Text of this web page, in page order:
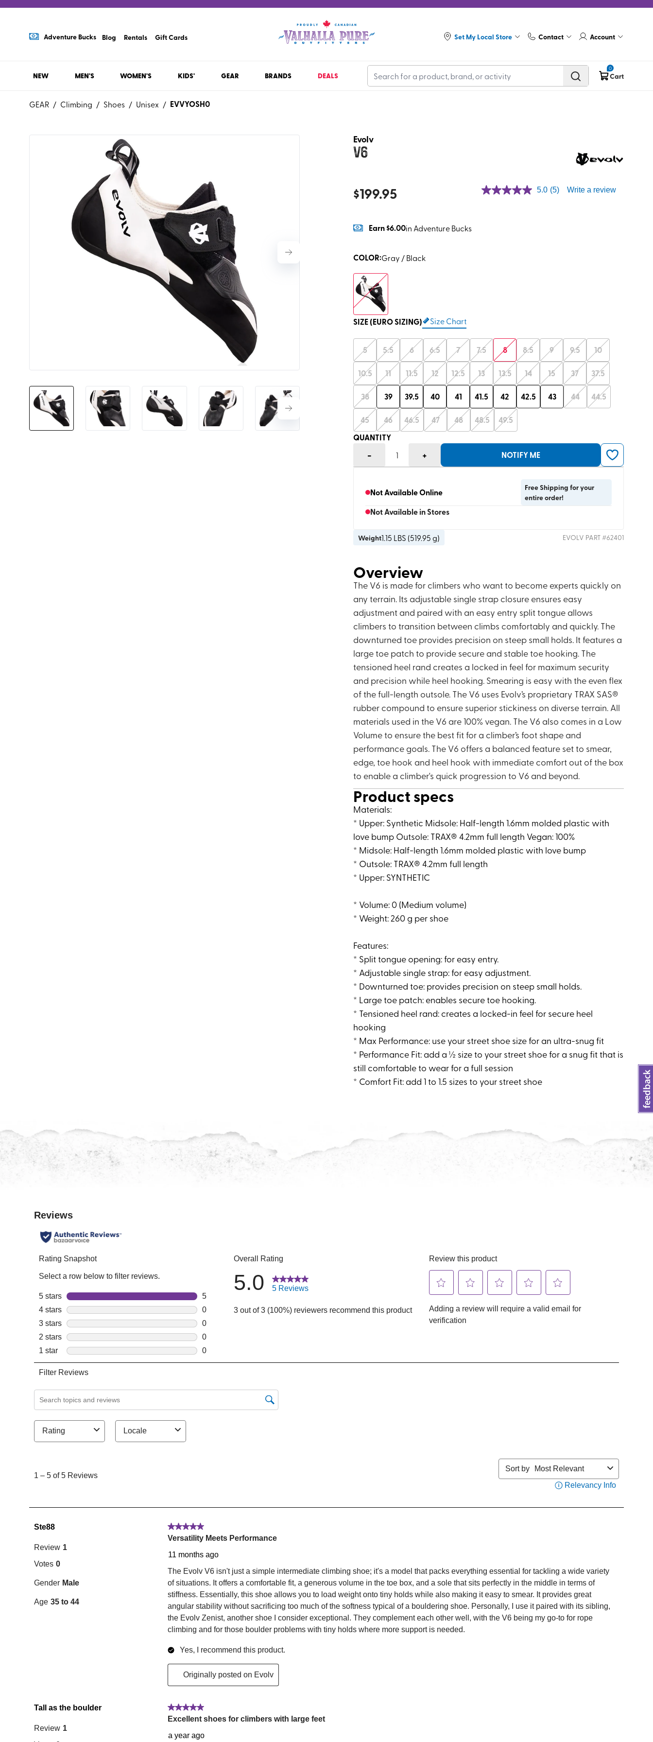
Adventure Bucks Blog Rentals Gift Cards Set My Local Store Contact Account
NEW MEN'S WOMEN'S KIDS' GEAR BRANDS DEALS
0
Cart
GEAR / Climbing / Shoes / Unisex / EVVYOSH0
Evolv
V6
$199.95
Earn$6.00in Adventure Bucks
5.0 (5) Write a review
COLOR:Gray / Black
SIZE (EURO SIZING) Size Chart
5 5.5 6 6.5 7 7.5 8 8.5 9 9.5 10
10.5 11 11.5 12 12.5 13 13.5 14 15 37 37.5
38 39 39.5 40 41 41.5 42 42.5 43 44 44.5
45 46 46.5 47 48 48.5
49.5
QUANTITY
- 1 + NOTIFY ME
Not Available Online
Free Shipping for your
entire order!
Not Available in Stores
Weight1.15 LBS (519.95 g) EVOLV PART #62401
Overview
The V6 is made for climbers who want to become experts quickly on
any terrain. Its adjustable single strap closure ensures easy
adjustment and paired with an easy entry split tongue allows
climbers to transition between climbs comfortably and quickly. The
downturned toe provides precision on steep small holds. It features a
large toe patch to provide secure and stable toe hooking. The
tensioned heel rand creates a locked in feel for maximum security
and precision while heel hooking. Smearing is easy with the even flex
of the full-length outsole. The V6 uses Evolv’s proprietary TRAX SAS®
rubber compound to ensure superior stickiness on diverse terrain. All
materials used in the V6 are 100% vegan. The V6 also comes in a Low
Volume to ensure the best fit for a climber’s foot shape and
performance goals. The V6 offers a balanced feature set to smear,
edge, toe hook and heel hook with immediate comfort out of the box
to enable a climber's quick progression to V6 and beyond.
Product specs
Materials:
* Upper: Synthetic Midsole: Half-length 1.6mm molded plastic with
love bump Outsole: TRAX® 4.2mm full length Vegan: 100%
* Midsole: Half-length 1.6mm molded plastic with love bump
* Outsole: TRAX® 4.2mm full length
* Upper: SYNTHETIC
* Volume: 0 (Medium volume)
* Weight: 260 g per shoe
Features:
* Split tongue opening: for easy entry.
* Adjustable single strap: for easy adjustment.
* Downturned toe: provides precision on steep small holds.
* Large toe patch: enables secure toe hooking.
* Tensioned heel rand: creates a locked-in feel for secure heel
hooking
* Max Performance: use your street shoe size for an ultra-snug fit
* Performance Fit: add a ½ size to your street shoe for a snug fit that is
still comfortable to wear for a full session
* Comfort Fit: add 1 to 1.5 sizes to your street shoe